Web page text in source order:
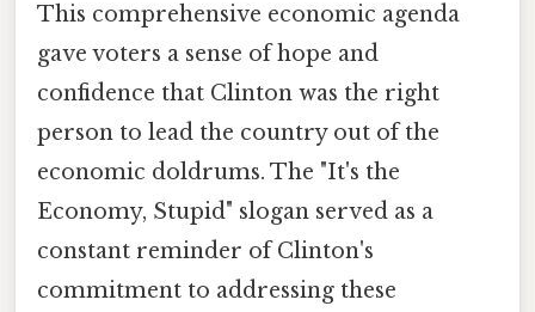
This comprehensive economic agenda
gave voters a sense of hope and
confidence that Clinton was the right
person to lead the country out of the
economic doldrums. The "It's the
Economy, Stupid" slogan served as a
constant reminder of Clinton's
commitment to addressing these